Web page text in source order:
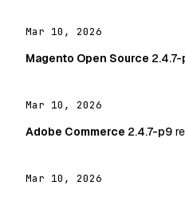
Mar 10, 2026
Magento Open Source
Mar 10, 2026
Adobe Commerce 2.4.7-p9
Mar 10, 2026